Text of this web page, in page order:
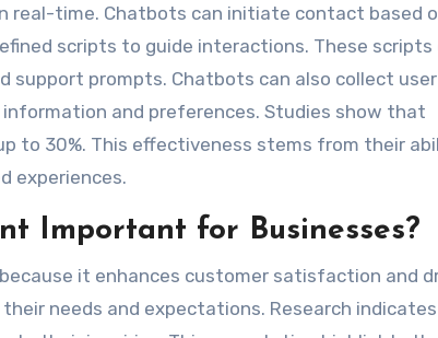
real-time. Chatbots can initiate contact based
scripts to guide interactions. These scripts
support prompts. Chatbots can also collect
and preferences. Studies show that
to 30%. This effectiveness stems from their
experiences.
Important for Businesses?
it enhances customer satisfaction and
needs and expectations. Research